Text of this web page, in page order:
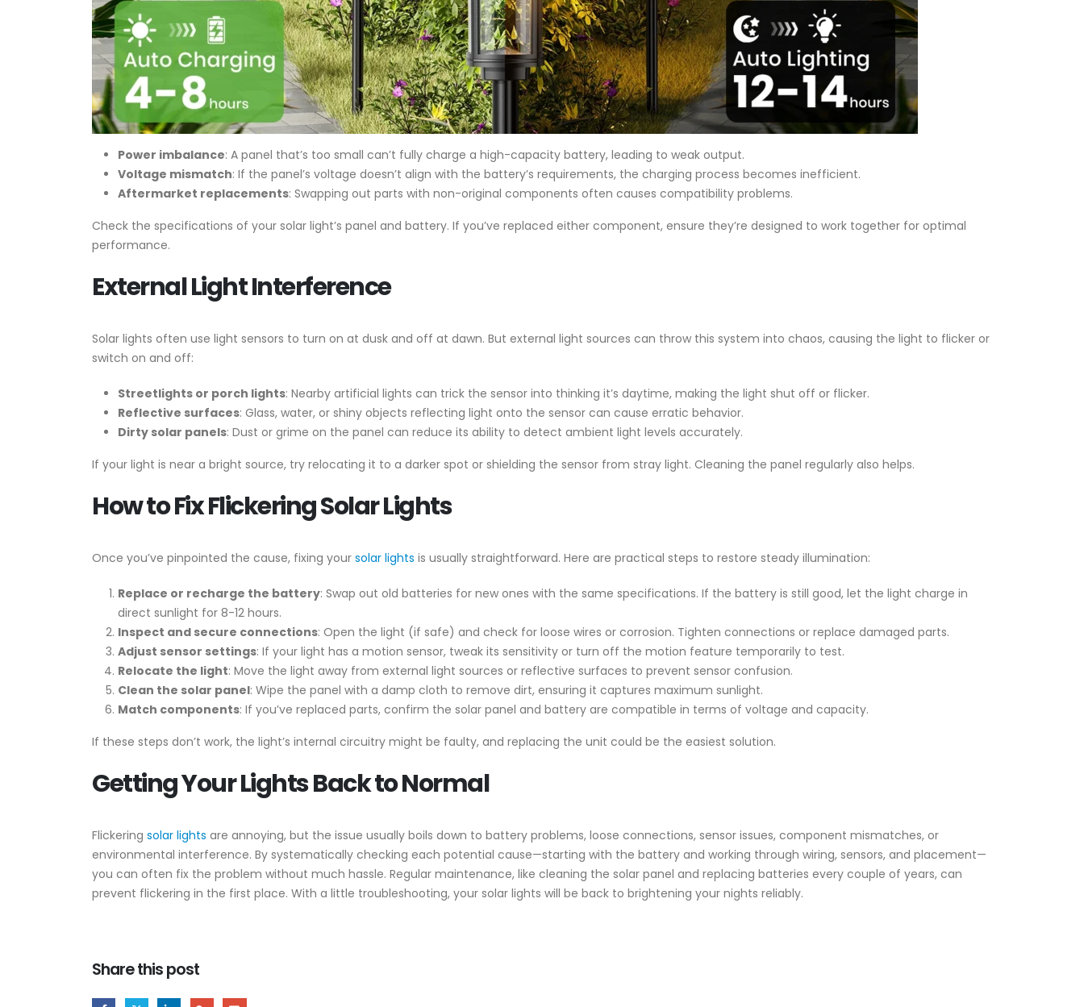
Power imbalance: A panel that’s too small can’t fully charge a high-capacity battery, leading to weak output.
Voltage mismatch: If the panel’s voltage doesn’t align with the battery’s requirements, the charging process becomes inefficient.
Aftermarket replacements: Swapping out parts with non-original components often causes compatibility problems.
Check the specifications of your solar light’s panel and battery. If you’ve replaced either component, ensure they’re designed to work together for optimal
performance.
External Light Interference
Solar lights often use light sensors to turn on at dusk and off at dawn. But external light sources can throw this system into chaos, causing the light to flicker or
switch on and off:
Streetlights or porch lights: Nearby artificial lights can trick the sensor into thinking it’s daytime, making the light shut off or flicker.
Reflective surfaces: Glass, water, or shiny objects reflecting light onto the sensor can cause erratic behavior.
Dirty solar panels: Dust or grime on the panel can reduce its ability to detect ambient light levels accurately.
If your light is near a bright source, try relocating it to a darker spot or shielding the sensor from stray light. Cleaning the panel regularly also helps.
How to Fix Flickering Solar Lights
Once you’ve pinpointed the cause, fixing your solar lights is usually straightforward. Here are practical steps to restore steady illumination:
Replace or recharge the battery: Swap out old batteries for new ones with the same specifications. If the battery is still good, let the light charge in
direct sunlight for 8-12 hours.
Inspect and secure connections: Open the light (if safe) and check for loose wires or corrosion. Tighten connections or replace damaged parts.
Adjust sensor settings: If your light has a motion sensor, tweak its sensitivity or turn off the motion feature temporarily to test.
Relocate the light: Move the light away from external light sources or reflective surfaces to prevent sensor confusion.
Clean the solar panel: Wipe the panel with a damp cloth to remove dirt, ensuring it captures maximum sunlight.
Match components: If you’ve replaced parts, confirm the solar panel and battery are compatible in terms of voltage and capacity.
If these steps don’t work, the light’s internal circuitry might be faulty, and replacing the unit could be the easiest solution.
Getting Your Lights Back to Normal
Flickering solar lights are annoying, but the issue usually boils down to battery problems, loose connections, sensor issues, component mismatches, or
environmental interference. By systematically checking each potential cause—starting with the battery and working through wiring, sensors, and placement—
you can often fix the problem without much hassle. Regular maintenance, like cleaning the solar panel and replacing batteries every couple of years, can
prevent flickering in the first place. With a little troubleshooting, your solar lights will be back to brightening your nights reliably.
Share this post